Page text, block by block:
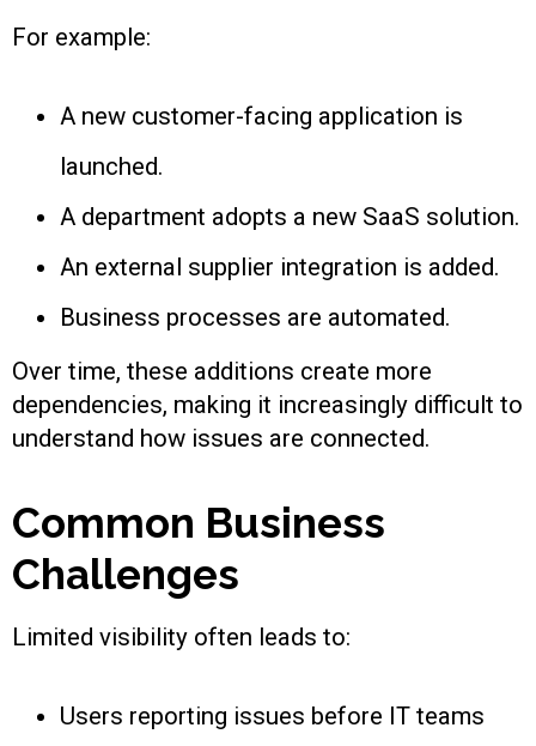
For example:
A new customer-facing application is
launched.
A department adopts a new SaaS solution.
An external supplier integration is added.
Business processes are automated.
Over time, these additions create more
dependencies, making it increasingly difficult to
understand how issues are connected.
Common Business
Challenges
Limited visibility often leads to:
Users reporting issues before IT teams